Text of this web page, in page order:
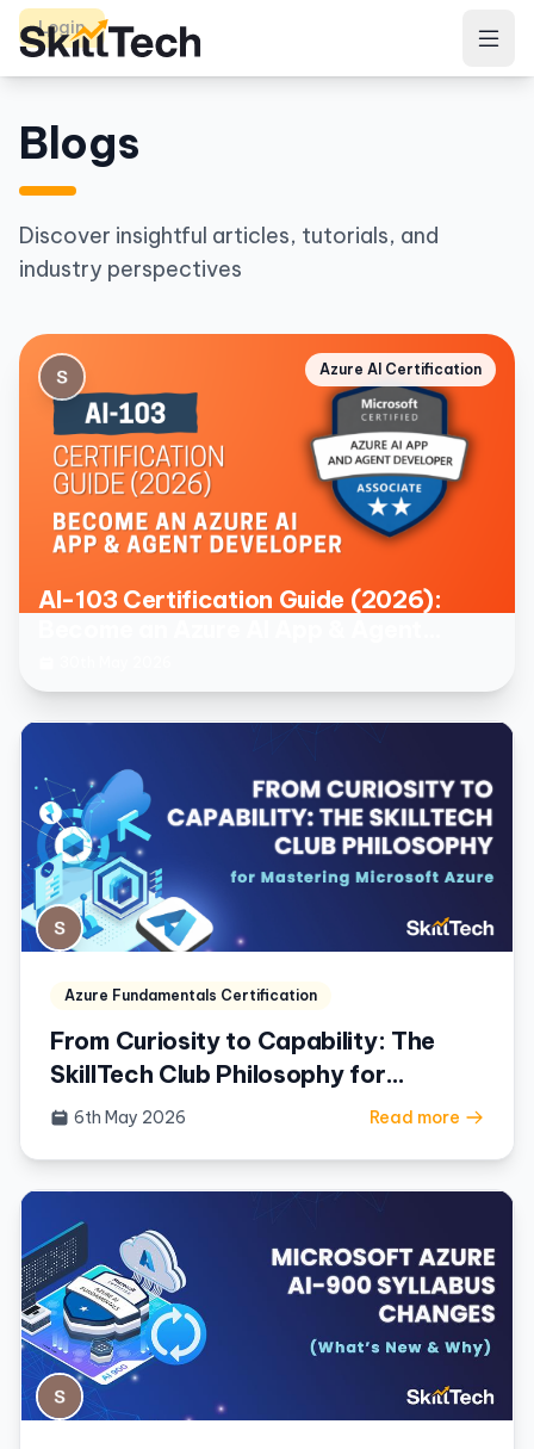
Login
Blogs
Discover insightful articles, tutorials, and
industry perspectives
Azure AI Certification
AI-103 Certification Guide (2026):
Azure Fundamentals Certification
From Curiosity to Capability: The
SkillTech Club Philosophy for
Mastering Azure
6th May 2026 Read more